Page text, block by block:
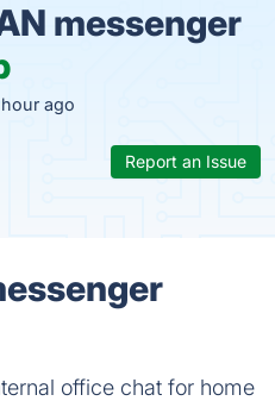
messenger
ago
Report an Issue
office chat for home